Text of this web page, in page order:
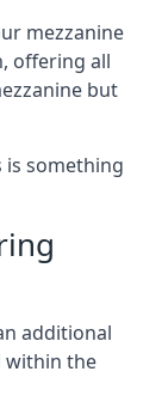
mezzanine
offering all
but
is something
additional
within the